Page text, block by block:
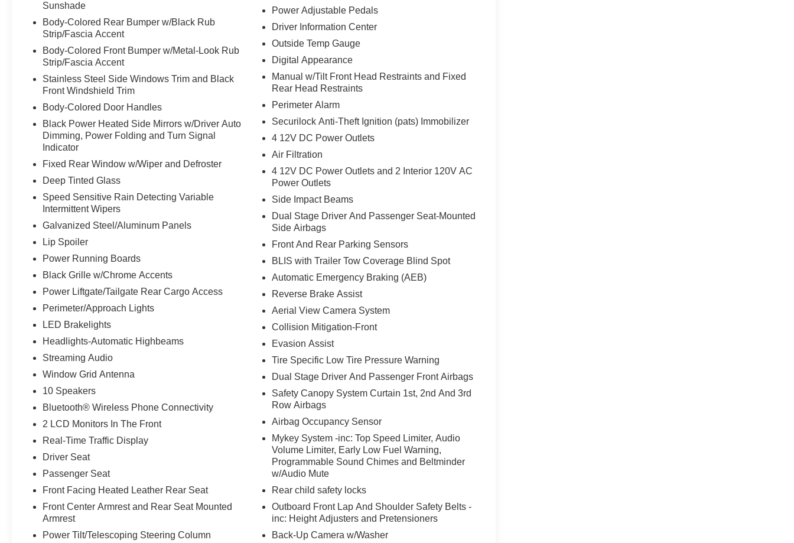
Safety and Security
Pedestrian impact prevention - An extra
step toward safety. Pedestrians don't
always stop, look, and listen, but with
Pedestrian Impact Prevention, your vehicle
is equipped to better see them and avoid
them. This system constantly monitors the
road ahead to identify and track
pedestrians. It projects that image to an
interior display screen, AND should an
impact become likely, Pedestrian impact
prevention takes steps to avoid a collision.
Technology and Telematics
Apple CarPlay/Android Auto smart device
wireless mirroring
Mobile hotspot - WiFi on the fly. Connect
vehicle’s private mobile hotspot and take
the internet wherever your journey takes
you, without eating up your data
allowance. Find the hotspot with mobile
hotspot.
ENGINE: 3.5L ECOBOOST V6, STONE BLUE
METALLIC, BLACK ONYX, HEATED &
VENTILATED LEATHER FRONT CAPTAIN'S
CHAIRS
Come on in toBob Johnson Ford Pulaski
today at84 Caprara Drive Pulaski NY 13142
call 315-509-9386to schedule a test drive!
Sunshade
Body-Colored Rear Bumper w/Black Rub
Strip/Fascia Accent
Body-Colored Front Bumper w/Metal-Look Rub
Strip/Fascia Accent
Stainless Steel Side Windows Trim and Black
Front Windshield Trim
Body-Colored Door Handles
Black Power Heated Side Mirrors w/Driver Auto
Dimming, Power Folding and Turn Signal
Indicator
Fixed Rear Window w/Wiper and Defroster
Deep Tinted Glass
Speed Sensitive Rain Detecting Variable
Intermittent Wipers
Galvanized Steel/Aluminum Panels
Lip Spoiler
Power Running Boards
Black Grille w/Chrome Accents
Power Liftgate/Tailgate Rear Cargo Access
Perimeter/Approach Lights
LED Brakelights
Headlights-Automatic Highbeams
Streaming Audio
Window Grid Antenna
10 Speakers
Bluetooth® Wireless Phone Connectivity
2 LCD Monitors In The Front
Real-Time Traffic Display
Driver Seat
Passenger Seat
Front Facing Heated Leather Rear Seat
Front Center Armrest and Rear Seat Mounted
Armrest
Power Tilt/Telescoping Steering Column
Power Adjustable Pedals
Driver Information Center
Outside Temp Gauge
Digital Appearance
Manual w/Tilt Front Head Restraints and Fixed
Rear Head Restraints
Perimeter Alarm
Securilock Anti-Theft Ignition (pats) Immobilizer
4 12V DC Power Outlets
Air Filtration
4 12V DC Power Outlets and 2 Interior 120V AC
Power Outlets
Side Impact Beams
Dual Stage Driver And Passenger Seat-Mounted
Side Airbags
Front And Rear Parking Sensors
BLIS with Trailer Tow Coverage Blind Spot
Automatic Emergency Braking (AEB)
Reverse Brake Assist
Aerial View Camera System
Collision Mitigation-Front
Evasion Assist
Tire Specific Low Tire Pressure Warning
Dual Stage Driver And Passenger Front Airbags
Safety Canopy System Curtain 1st, 2nd And 3rd
Row Airbags
Airbag Occupancy Sensor
Mykey System -inc: Top Speed Limiter, Audio
Volume Limiter, Early Low Fuel Warning,
Programmable Sound Chimes and Beltminder
w/Audio Mute
Rear child safety locks
Outboard Front Lap And Shoulder Safety Belts -
inc: Height Adjusters and Pretensioners
Back-Up Camera w/Washer